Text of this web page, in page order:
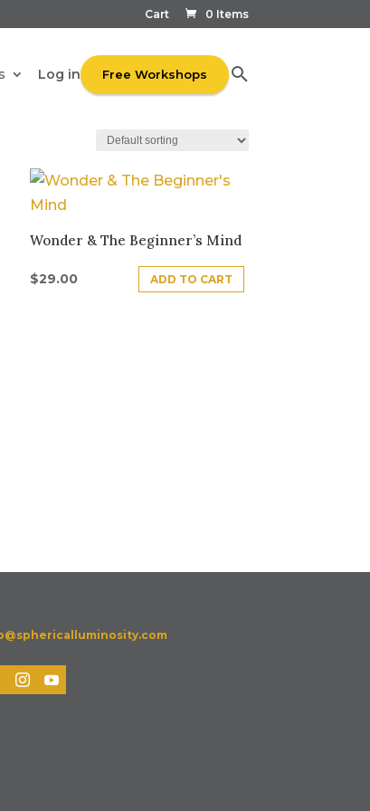
Cart 0 Items
Log in Free Workshops
Wonder & The Beginner’s Mind
$29.00 ADD TO CART